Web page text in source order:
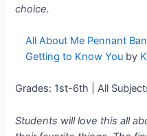
choice.
All About Me Pennant
Getting to Know You by
Grades: 1st-6th | All
Students will love this all